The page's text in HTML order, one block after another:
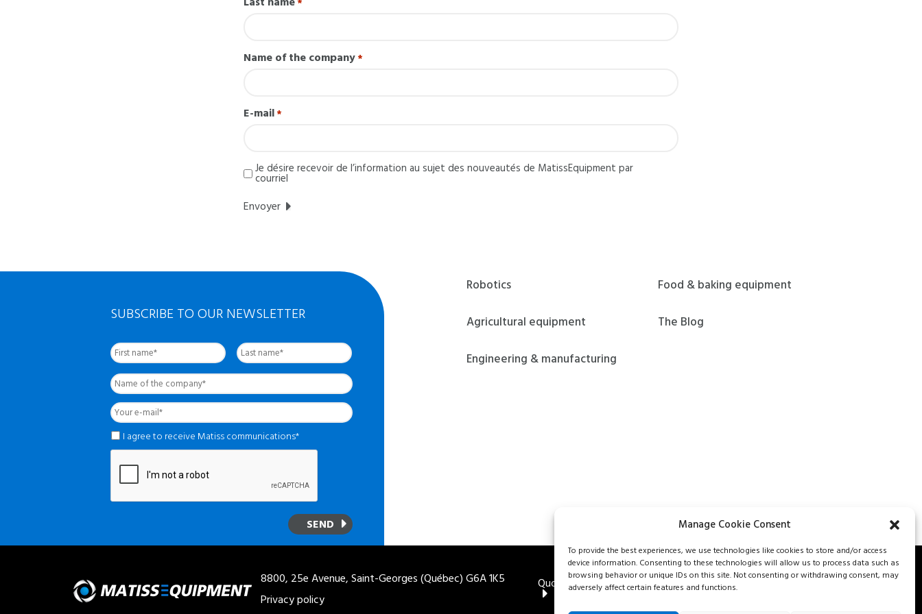
Manage Cookie Consent
To provide the best experiences, we use technologies like cookies to store and/or access
device information. Consenting to these technologies will allow us to process data such as
browsing behavior or unique IDs on this site. Not consenting or withdrawing consent, may
adversely affect certain features and functions.
*
Name of the company *
E-mail *
I
would
to
receive
Je désire recevoir de l’information au sujet des nouveautés de MatissEquipment par
courriel
SUBSCRIBE TO OUR NEWSLETTER
Nom
complet *
First
Name
of
the
company *
Your
e-
mail *
* I agree to receive Matiss communications*
Robotics Food & baking equipment
Agricultural equipment The Blog
Engineering & manufacturing
8800, 25e Avenue, Saint-Georges (Québec) G6A 1K5
Privacy policy
Quote 1 888 562-8477 Careers Our services Contact us Fr